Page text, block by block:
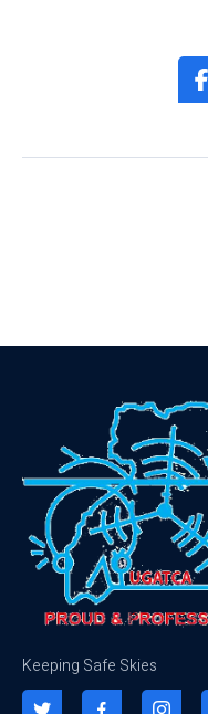
Keeping Safe Skies